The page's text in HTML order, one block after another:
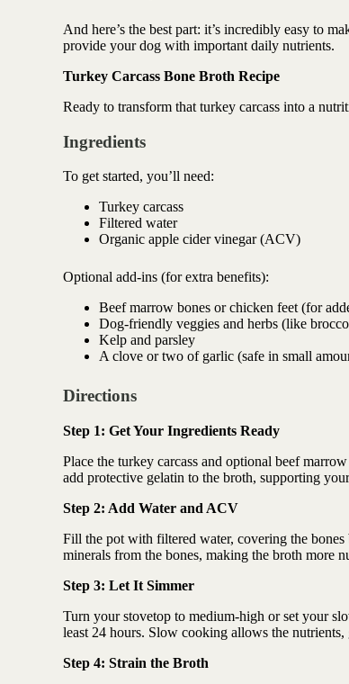
And here’s the best part: it’s incredibly easy to
provide your dog with important daily nutrients.
Turkey Carcass Bone Broth Recipe
Ready to transform that turkey carcass into a
Ingredients
To get started, you’ll need:
Turkey carcass
Filtered water
Organic apple cider vinegar (ACV)
Optional add-ins (for extra benefits):
Beef marrow bones or chicken feet (for
Dog-friendly veggies and herbs (like
Kelp and parsley
A clove or two of garlic (safe in small
Directions
Step 1: Get Your Ingredients Ready
Place the turkey carcass and optional beef
add protective gelatin to the broth, supporting
Step 2: Add Water and ACV
Fill the pot with filtered water, covering the
minerals from the bones, making the broth more
Step 3: Let It Simmer
Turn your stovetop to medium-high or set your
least 24 hours. Slow cooking allows the
Step 4: Strain the Broth